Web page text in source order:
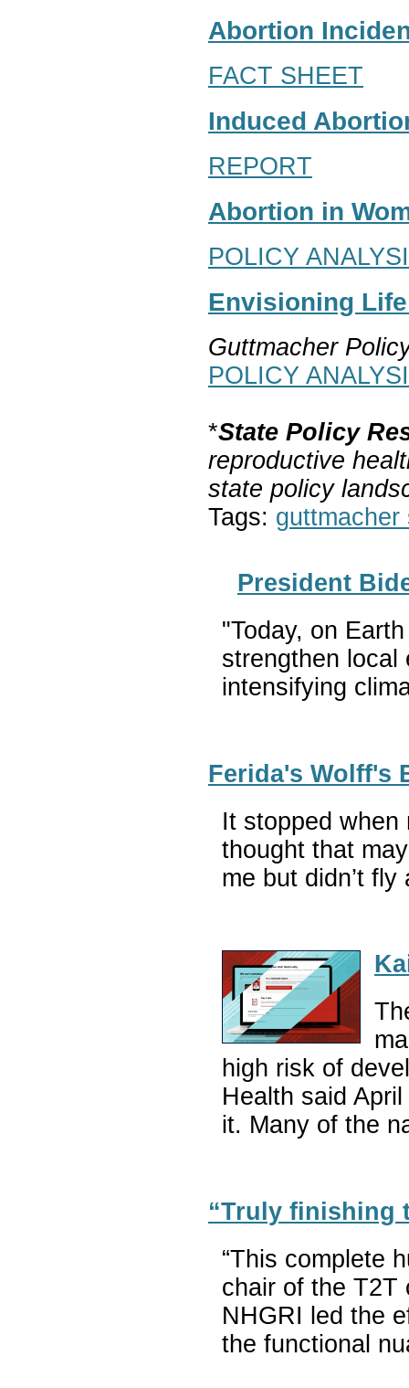
Abortion
FACT SHEET
Induced
REPORT
Abortion in
POLICY
Envisioning
Guttmacher
POLICY
*State Policy
reproductive
state policy
Tags: guttmacher
President
"Today, on
strengthen local
intensifying
Ferida's Wolff's
It stopped
thought that
me but didn’t
high risk of
Health said
it. Many of the
“Truly finishing
“This complete
chair of the T2T
NHGRI led the
the functional